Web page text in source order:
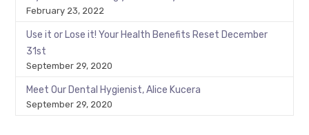
February 23, 2022
Use it or Lose it! Your Health Benefits Reset December
31st
September 29, 2020
Meet Our Dental Hygienist, Alice Kucera
September 29, 2020